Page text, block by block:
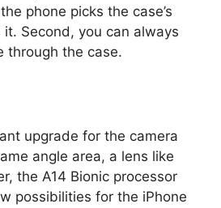
phone picks the case’s
Second, you can always
through the case.
upgrade for the camera
angle area, a lens like
the A14 Bionic processor
possibilities for the iPhone